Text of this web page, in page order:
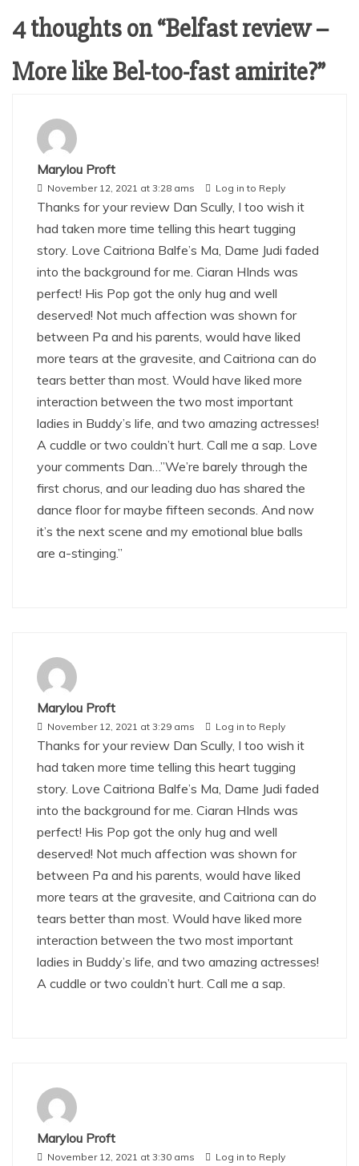
4 thoughts on “Belfast review –
More like Bel-too-fast amirite?”
Marylou Proft
November 12, 2021 at 3:28 ams Log in to Reply
Thanks for your review Dan Scully, I too wish it
had taken more time telling this heart tugging
story. Love Caitriona Balfe’s Ma, Dame Judi faded
into the background for me. Ciaran HInds was
perfect! His Pop got the only hug and well
deserved! Not much affection was shown for
between Pa and his parents, would have liked
more tears at the gravesite, and Caitriona can do
tears better than most. Would have liked more
interaction between the two most important
ladies in Buddy’s life, and two amazing actresses!
A cuddle or two couldn’t hurt. Call me a sap. Love
your comments Dan…”We’re barely through the
first chorus, and our leading duo has shared the
dance floor for maybe fifteen seconds. And now
it’s the next scene and my emotional blue balls
are a-stinging.”
Marylou Proft
November 12, 2021 at 3:29 ams Log in to Reply
Thanks for your review Dan Scully, I too wish it
had taken more time telling this heart tugging
story. Love Caitriona Balfe’s Ma, Dame Judi faded
into the background for me. Ciaran HInds was
perfect! His Pop got the only hug and well
deserved! Not much affection was shown for
between Pa and his parents, would have liked
more tears at the gravesite, and Caitriona can do
tears better than most. Would have liked more
interaction between the two most important
ladies in Buddy’s life, and two amazing actresses!
A cuddle or two couldn’t hurt. Call me a sap.
Marylou Proft
November 12, 2021 at 3:30 ams Log in to Reply